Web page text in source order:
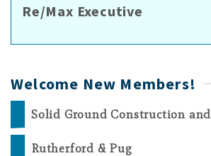
Re/Max Executive
Welcome New Members!
Solid Ground Construction
Rutherford & Pug